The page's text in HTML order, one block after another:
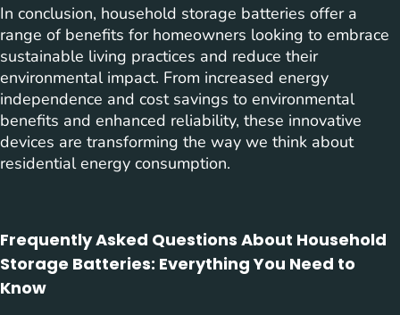
In conclusion, household storage batteries offer a
range of benefits for homeowners looking to embrace
sustainable living practices and reduce their
environmental impact. From increased energy
independence and cost savings to environmental
benefits and enhanced reliability, these innovative
devices are transforming the way we think about
residential energy consumption.
Frequently Asked Questions About Household
Storage Batteries: Everything You Need to
Know